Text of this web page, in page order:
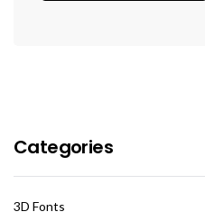
Categories
3D Fonts